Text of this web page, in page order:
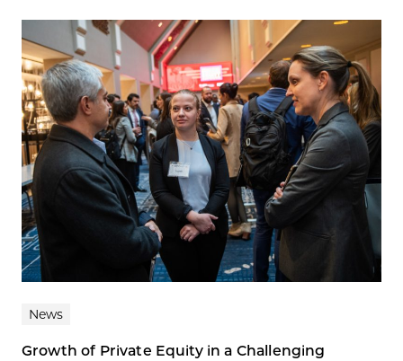
News
Growth of Private Equity in a Challenging